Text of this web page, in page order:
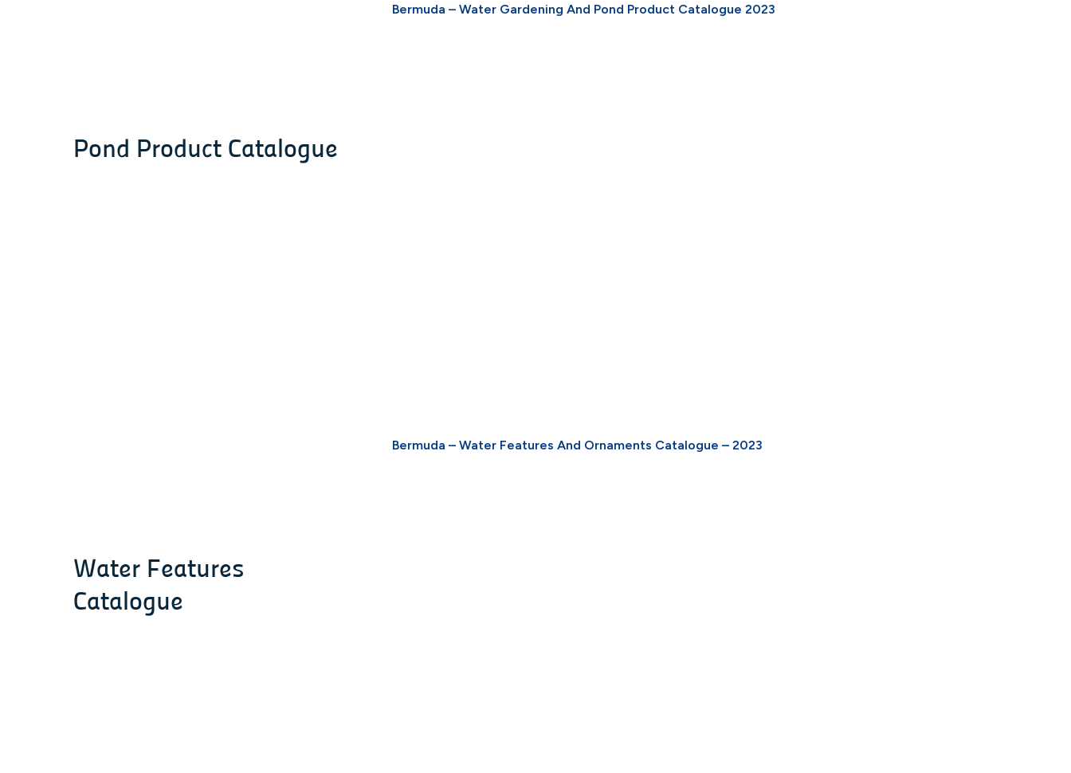
Pond Product Catalogue
Bermuda – Water Gardening And Pond Product Catalogue 2023
Water Features
Catalogue
Bermuda – Water Features And Ornaments Catalogue – 2023